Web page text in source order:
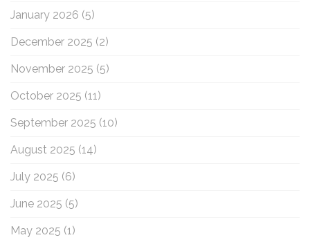
January 2026 (5)
December 2025 (2)
November 2025 (5)
October 2025 (11)
September 2025 (10)
August 2025 (14)
July 2025 (6)
June 2025 (5)
May 2025 (1)